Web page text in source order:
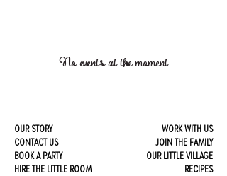
No events at the moment
OUR STORY
WORK WITH US
JOIN THE FAMILY
CONTACT US
BOOK A PARTY
OUR LITTLE VILLAGE
HIRE THE LITTLE ROOM
RECIPES